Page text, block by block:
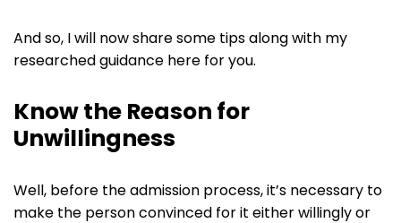
And so, I will now share some tips along with my
researched guidance here for you.
Know the Reason for
Unwillingness
Well, before the admission process, it’s necessary to
make the person convinced for it either willingly or